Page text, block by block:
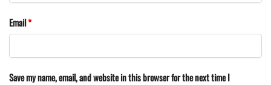
Email*
Save my name, email, and website in this browser for the next time I